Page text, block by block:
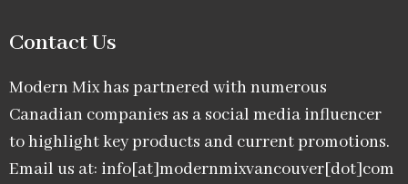
Contact Us
Modern Mix has partnered with numerous
Canadian companies as a social media influencer
to highlight key products and current promotions.
Email us at: info[at]modernmixvancouver[dot]com